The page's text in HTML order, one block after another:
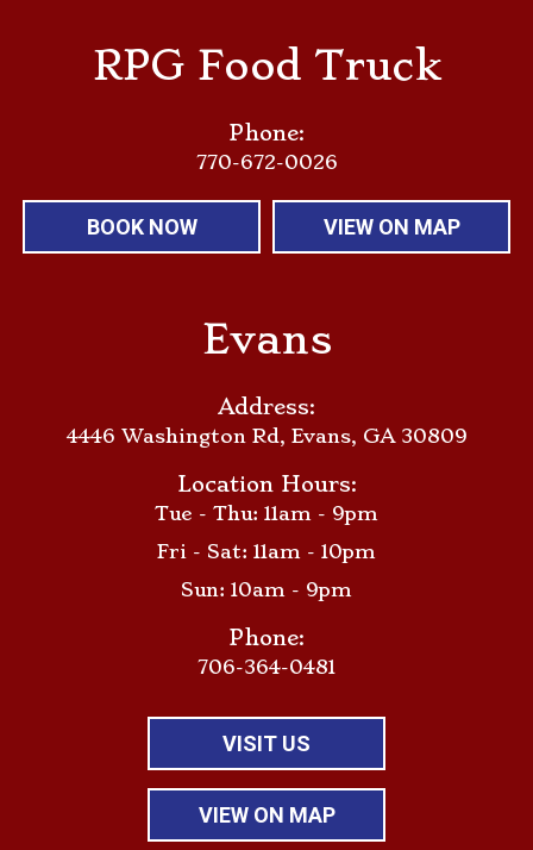
RPG Food Truck
Phone:
770-672-0026
BOOK NOW VIEW ON MAP
Evans
Address:
4446 Washington Rd, Evans, GA 30809
Location Hours:
Tue - Thu: 11am - 9pm
Fri - Sat: 11am - 10pm
Sun: 10am - 9pm
Phone:
706-364-0481
VISIT US
VIEW ON MAP